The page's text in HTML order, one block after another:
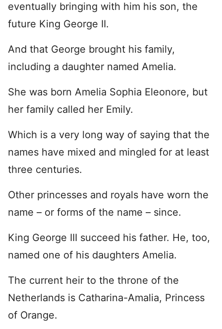
eventually bringing with him his son, the
future King George II.
And that George brought his family,
including a daughter named Amelia.
She was born Amelia Sophia Eleonore, but
her family called her Emily.
Which is a very long way of saying that the
names have mixed and mingled for at least
three centuries.
Other princesses and royals have worn the
name – or forms of the name – since.
King George III succeed his father. He, too,
named one of his daughters Amelia.
The current heir to the throne of the
Netherlands is Catharina-Amalia, Princess
of Orange.